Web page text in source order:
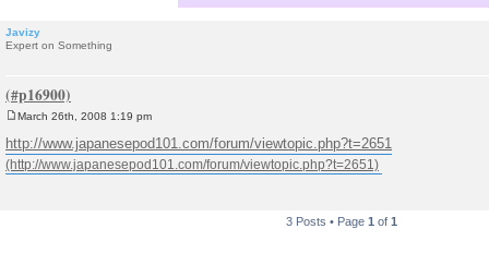
Javizy
Expert on Something
o
s
t
March 26th, 2008 1:19 pm
http://www.japanesepod101.com/forum/viewtopic.php?t=2651
3 Posts • Page 1 of 1